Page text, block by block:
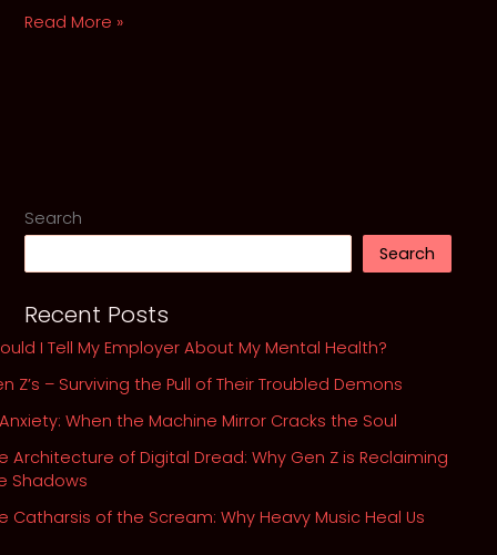
When
Step
Guide
an
Anxiety
Read More »
Search
Search
Recent Posts
I Tell My Employer About My Mental Health?
Z’s – Surviving the Pull of Their Troubled Demons
When the Machine Mirror Cracks the Soul
Architecture of Digital Dread: Why Gen Z is Reclaiming
Shadows
Catharsis of the Scream: Why Heavy Music Heal Us